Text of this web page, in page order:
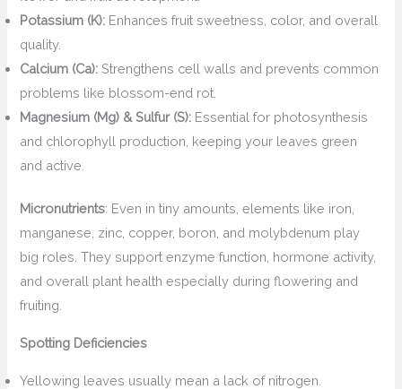
Potassium (K): Enhances fruit sweetness, color, and overall
quality.
Calcium (Ca): Strengthens cell walls and prevents common
problems like blossom-end rot.
Magnesium (Mg) & Sulfur (S): Essential for photosynthesis
and chlorophyll production, keeping your leaves green
and active.
Micronutrients: Even in tiny amounts, elements like iron,
manganese, zinc, copper, boron, and molybdenum play
big roles. They support enzyme function, hormone activity,
and overall plant health especially during flowering and
fruiting.
Spotting Deficiencies
Yellowing leaves usually mean a lack of nitrogen.